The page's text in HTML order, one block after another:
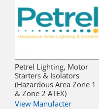
Petrel Lighting, Motor
Starters & Isolators
(Hazardous Area Zone 1
& Zone 2 ATEX)
View Manufacter